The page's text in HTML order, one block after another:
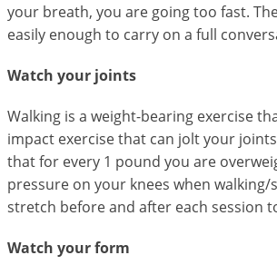
your breath, you are going too fast.
easily enough to carry on a full
Watch your joints
Walking is a weight-bearing exercise
impact exercise that can jolt your
that for every 1 pound you are
pressure on your knees when
stretch before and after each session
Watch your form